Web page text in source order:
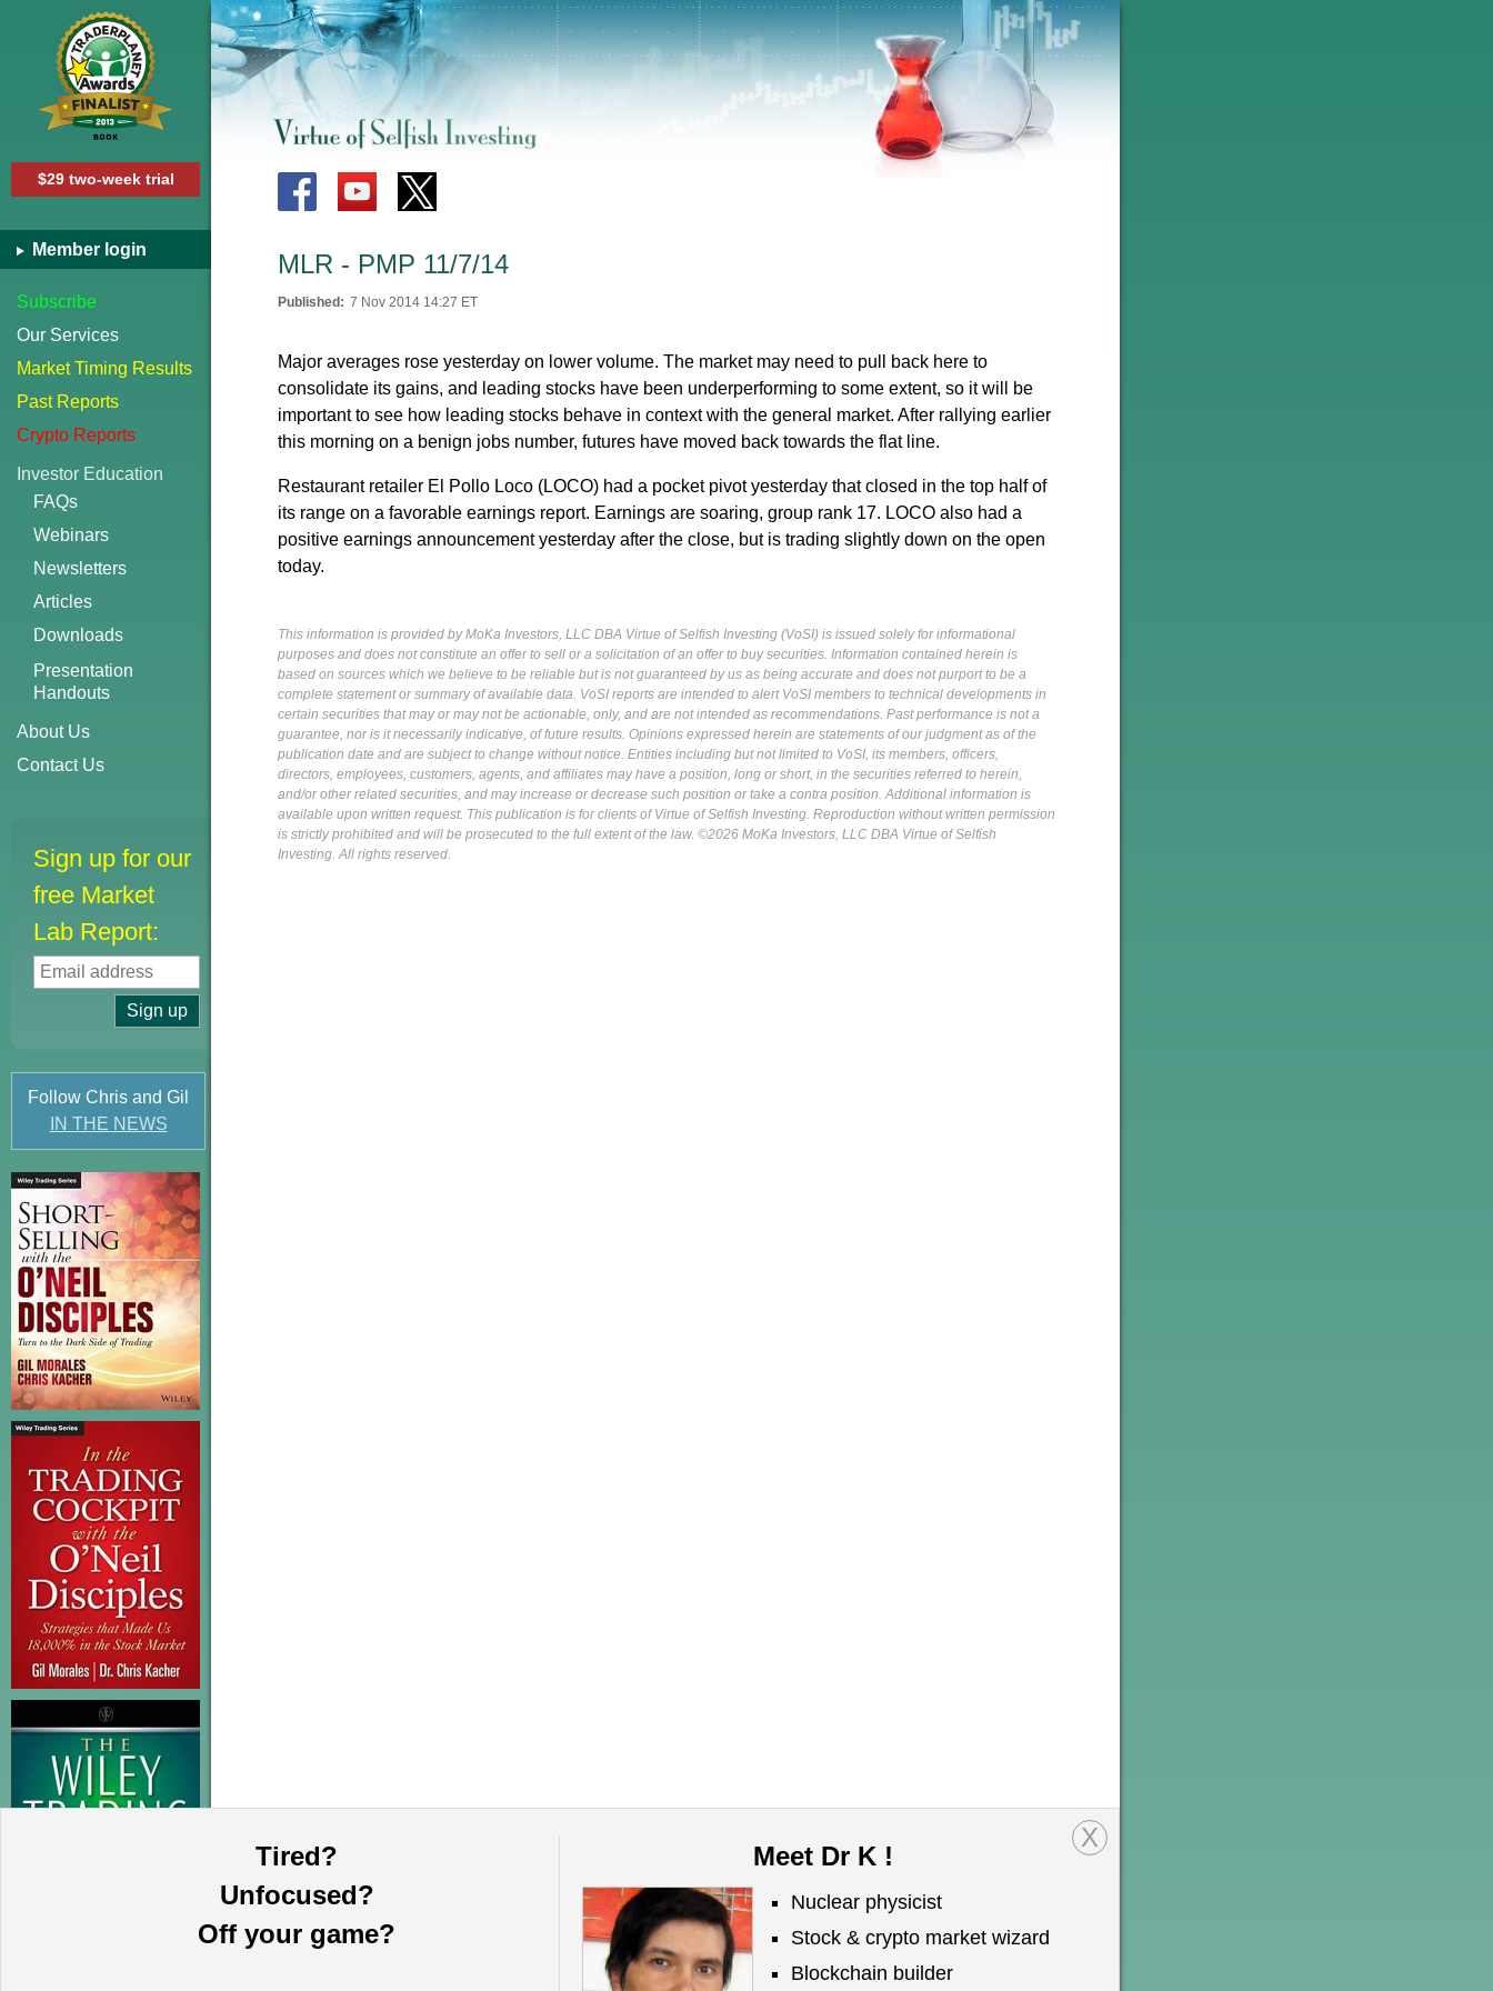
$29 two-week trial
Member login
Subscribe
Our Services
Market Timing Results
Past Reports
Crypto Reports
Investor Education
FAQs
Webinars
Newsletters
Articles
Downloads
Presentation
Handouts
About Us
Contact Us
Sign up for our
free Market
Lab Report:
Follow Chris and Gil
IN THE NEWS
X
Tired?
Unfocused?
Off your game?
Meet Dr K !
Nuclear physicist
Stock & crypto market wizard
Blockchain builder
MLR - PMP 11/7/14
Published: 7 Nov 2014 14:27 ET
Major averages rose yesterday on lower volume. The market may need to pull back here to
consolidate its gains, and leading stocks have been underperforming to some extent, so it will be
important to see how leading stocks behave in context with the general market. After rallying earlier
this morning on a benign jobs number, futures have moved back towards the flat line.
Restaurant retailer El Pollo Loco (LOCO) had a pocket pivot yesterday that closed in the top half of
its range on a favorable earnings report. Earnings are soaring, group rank 17. LOCO also had a
positive earnings announcement yesterday after the close, but is trading slightly down on the open
today.
This information is provided by MoKa Investors, LLC DBA Virtue of Selfish Investing (VoSI) is issued solely for informational
purposes and does not constitute an offer to sell or a solicitation of an offer to buy securities. Information contained herein is
based on sources which we believe to be reliable but is not guaranteed by us as being accurate and does not purport to be a
complete statement or summary of available data. VoSI reports are intended to alert VoSI members to technical developments in
certain securities that may or may not be actionable, only, and are not intended as recommendations. Past performance is not a
guarantee, nor is it necessarily indicative, of future results. Opinions expressed herein are statements of our judgment as of the
publication date and are subject to change without notice. Entities including but not limited to VoSI, its members, officers,
directors, employees, customers, agents, and affiliates may have a position, long or short, in the securities referred to herein,
and/or other related securities, and may increase or decrease such position or take a contra position. Additional information is
available upon written request. This publication is for clients of Virtue of Selfish Investing. Reproduction without written permission
is strictly prohibited and will be prosecuted to the full extent of the law. ©2026 MoKa Investors, LLC DBA Virtue of Selfish
Investing. All rights reserved.